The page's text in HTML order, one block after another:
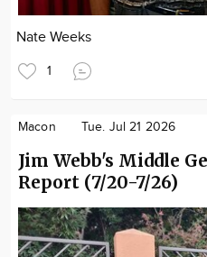
Nate Weeks
1
Macon Tue. Jul 21 2026
Jim Webb's Middle
Report (7/20-7/26)